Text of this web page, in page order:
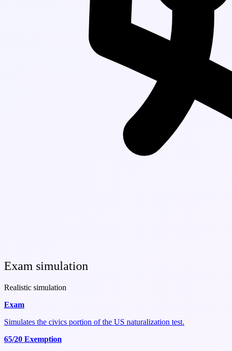
Exam simulation
Realistic simulation
Exam
Simulates the civics portion of the US naturalization test.
65/20 Exemption